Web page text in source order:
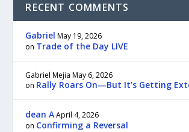
RECENT COMMENTS
Gabriel May 19, 2026
on Trade of the Day LIVE
Gabriel Mejia May 6, 2026
on Rally Roars On—But It’s Getting
dean A April 4, 2026
on Confirming a Reversal